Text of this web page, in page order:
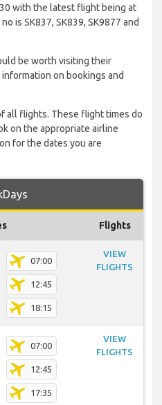
with the latest flight being at
is SK837, SK839, SK9877 and
be worth visiting their
on bookings and
all flights. These flight times do
on the appropriate airline
for the dates you are
Flights
07:00
12:45
18:15
VIEW
FLIGHTS
07:00
12:45
17:35
VIEW
FLIGHTS